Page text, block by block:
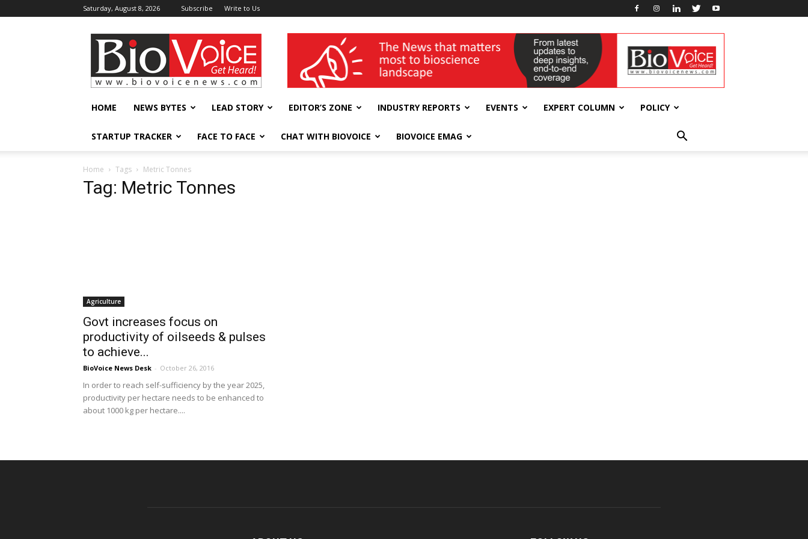
Saturday, August 8, 2026 Subscribe Write to Us
BioVoiceNews wellness India Expo
HOME NEWS BYTES LEAD STORY EDITOR’S ZONE INDUSTRY REPORTS EVENTS EXPERT COLUMN POLICY
STARTUP TRACKER FACE TO FACE CHAT WITH BIOVOICE BIOVOICE EMAG
Home Tags Metric Tonnes
Tag: Metric Tonnes
Agriculture
Govt increases focus on
productivity of oilseeds & pulses
to achieve...
BioVoice News Desk - October 26, 2016
In order to reach self-sufficiency by the year 2025,
productivity per hectare needs to be enhanced to
about 1000 kg per hectare....